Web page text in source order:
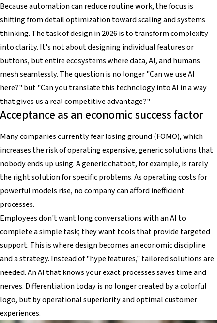
Because automation can reduce routine work, the focus is
shifting from detail optimization toward scaling and systems
thinking. The task of design in 2026 is to transform complexity
into clarity. It's not about designing individual features or
buttons, but entire ecosystems where data, AI, and humans
mesh seamlessly. The question is no longer "Can we use AI
here?" but "Can you translate this technology into AI in a way
that gives us a real competitive advantage?"
Acceptance as an economic success factor
Many companies currently fear losing ground (FOMO), which
increases the risk of operating expensive, generic solutions that
nobody ends up using. A generic chatbot, for example, is rarely
the right solution for specific problems. As operating costs for
powerful models rise, no company can afford inefficient
processes.
Employees don't want long conversations with an AI to
complete a simple task; they want tools that provide targeted
support. This is where design becomes an economic discipline
and a strategy. Instead of "hype features," tailored solutions are
needed. An AI that knows your exact processes saves time and
nerves. Differentiation today is no longer created by a colorful
logo, but by operational superiority and optimal customer
experiences.